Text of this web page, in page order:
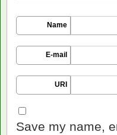
Name
E-mail
URI
Save my name,